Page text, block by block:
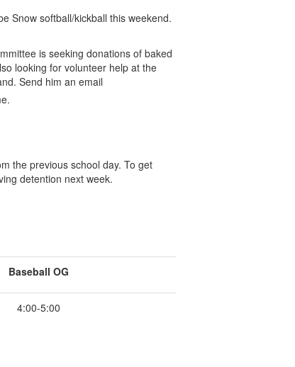
Snow softball/kickball this weekend.
is seeking donations of baked
looking for volunteer help at the
Send him an email
the previous school day. To get
detention next week.
Baseball OG
4:00-5:00